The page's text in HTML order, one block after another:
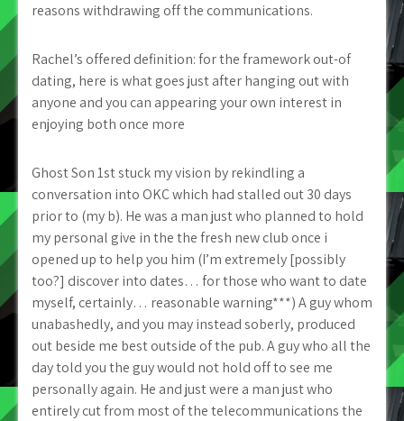
reasons withdrawing off the communications.
Rachel’s offered definition: for the framework out-of
dating, here is what goes just after hanging out with
anyone and you can appearing your own interest in
enjoying both once more
Ghost Son 1st stuck my vision by rekindling a
conversation into OKC which had stalled out 30 days
prior to (my b). He was a man just who planned to hold
my personal give in the the fresh new club once i
opened up to help you him (I’m extremely [possibly
too?] discover into dates… for those who want to date
myself, certainly… reasonable warning***) A guy whom
unabashedly, and you may instead soberly, produced
out beside me best outside of the pub.A guy who all the
day told you the guy would not hold off to see me
personally again. He and just were a man just who
entirely cut from most of the telecommunications the